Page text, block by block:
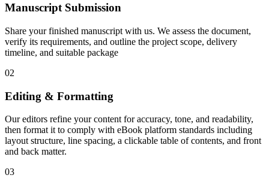
Manuscript Submission
Share your finished manuscript with us. We assess the document,
verify its requirements, and outline the project scope, delivery
timeline, and suitable package
02
Editing & Formatting
Our editors refine your content for accuracy, tone, and readability,
then format it to comply with eBook platform standards including
layout structure, line spacing, a clickable table of contents, and front
and back matter.
03